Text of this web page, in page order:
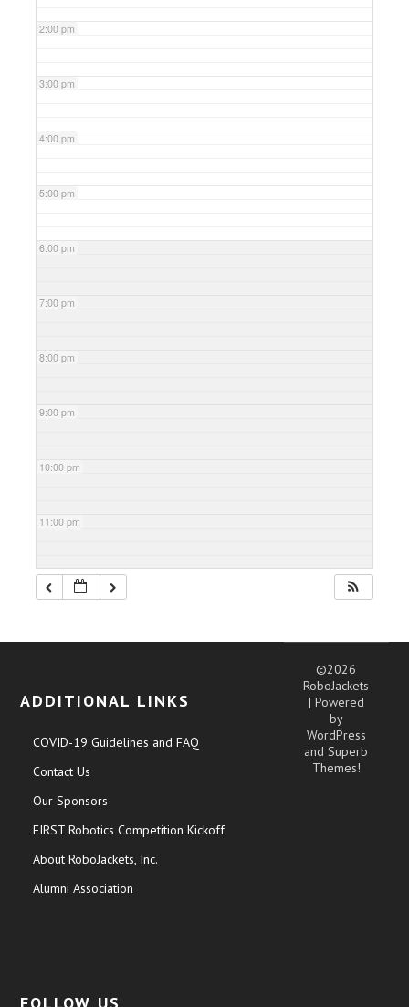
2:00 pm
3:00 pm
4:00 pm
5:00 pm
6:00 pm
7:00 pm
8:00 pm
9:00 pm
10:00 pm
11:00 pm
ADDITIONAL LINKS
COVID-19 Guidelines and FAQ
Contact Us
Our Sponsors
FIRST Robotics Competition Kickoff
About RoboJackets, Inc.
Alumni Association
©2026
RoboJackets
| Powered
by
WordPress
andSuperb
Themes!